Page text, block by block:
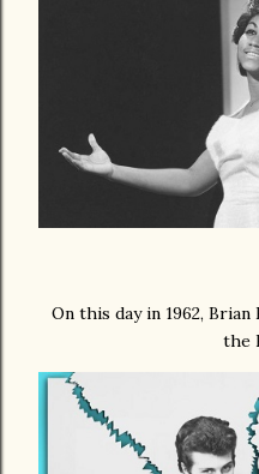
On this day in 1962,
the